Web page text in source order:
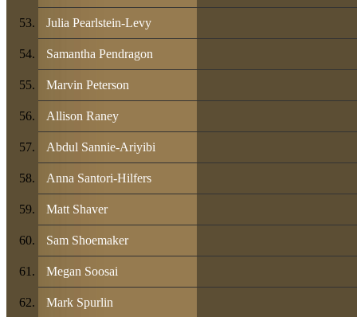
Julia Pearlstein-Levy
Samantha Pendragon
Marvin Peterson
Allison Raney
Abdul Sannie-Ariyibi
Anna Santori-Hilfers
Matt Shaver
Sam Shoemaker
Megan Soosai
Mark Spurlin